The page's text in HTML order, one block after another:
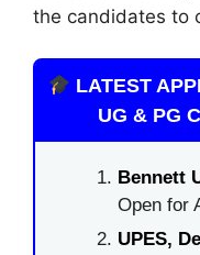
the candidates to
LATEST
UG & PG
Bennett
Open for
UPES,